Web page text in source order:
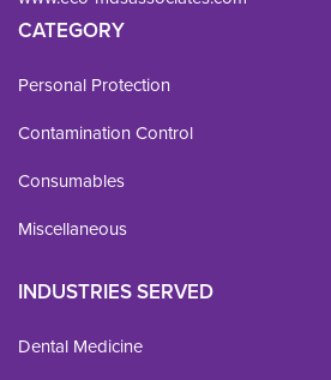
CATEGORY
Personal Protection
Contamination Control
Consumables
Miscellaneous
INDUSTRIES SERVED
Dental Medicine